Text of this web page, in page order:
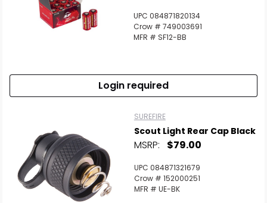
UPC 084871820134
Crow # 749003691
MFR # SF12-BB
Login required
SUREFIRE
Scout Light Rear Cap Black
MSRP: $79.00
UPC 084871321679
Crow # 152000251
MFR # UE-BK